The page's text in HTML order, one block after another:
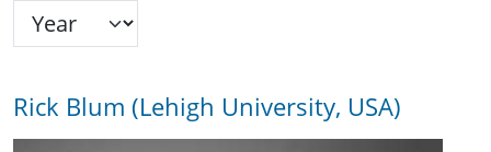
Rick Blum (Lehigh University, USA)